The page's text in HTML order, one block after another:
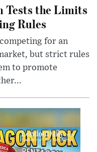
Tests the Limits
Rules
for an
but strict rules
to promote